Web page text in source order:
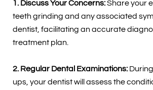
1. Discuss Your Concerns:Share your
teeth grinding and any associated
dentist, facilitating an accurate
treatment plan.
2. Regular Dental Examinations:
ups, your dentist will assess the